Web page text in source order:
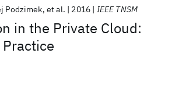
in the Private Cloud:
Podzimek et al. 2016 IEEE TNSM